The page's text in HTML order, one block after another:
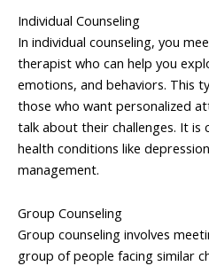
Individual Counseling
In individual counseling, you
therapist who can help you
emotions, and behaviors. This
those who want personalized
talk about their challenges. It is
health conditions like
management.
Group Counseling
Group counseling involves
group of people facing similar